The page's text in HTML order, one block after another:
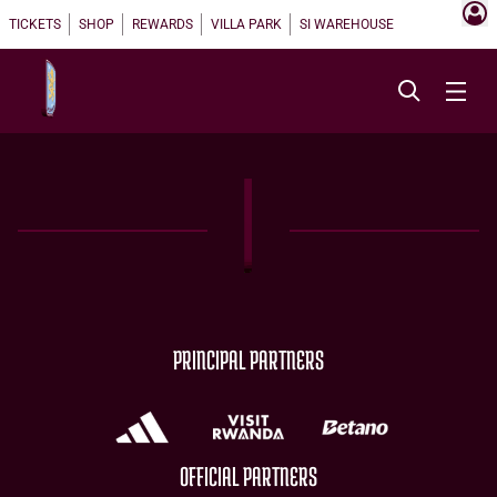
TICKETS SHOP REWARDS VILLA PARK SI WAREHOUSE
PRINCIPAL PARTNERS
OFFICIAL PARTNERS